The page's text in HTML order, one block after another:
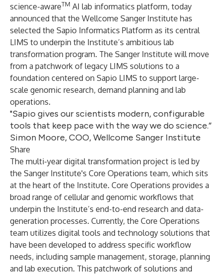
science-awareTM AI lab informatics platform, today
announced that the Wellcome Sanger Institute has
selected the Sapio Informatics Platform as its central
LIMS to underpin the Institute’s ambitious lab
transformation program. The Sanger Institute will move
from a patchwork of legacy LIMS solutions to a
foundation centered on Sapio LIMS to support large-
scale genomic research, demand planning and lab
operations.
"Sapio gives our scientists modern, configurable
tools that keep pace with the way we do science.”
Simon Moore, COO, Wellcome Sanger Institute
Share
The multi-year digital transformation project is led by
the Sanger Institute's Core Operations team, which sits
at the heart of the Institute. Core Operations provides a
broad range of cellular and genomic workflows that
underpin the Institute’s end-to-end research and data-
generation processes. Currently, the Core Operations
team utilizes digital tools and technology solutions that
have been developed to address specific workflow
needs, including sample management, storage, planning
and lab execution. This patchwork of solutions and